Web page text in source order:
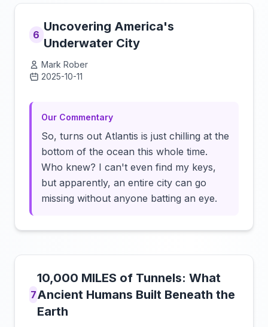
6
Uncovering America's
Underwater City
Mark Rober
2025-10-11
Our Commentary
So, turns out Atlantis is just chilling at the
bottom of the ocean this whole time.
Who knew? I can't even find my keys,
but apparently, an entire city can go
missing without anyone batting an eye.
7
10,000 MILES of Tunnels: What
Ancient Humans Built Beneath the
Earth